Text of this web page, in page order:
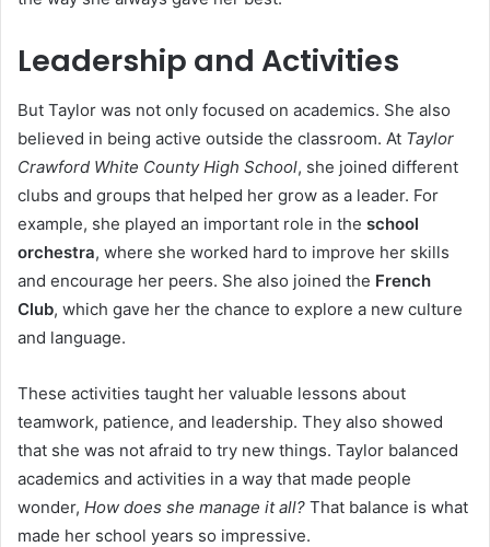
Leadership and Activities
But Taylor was not only focused on academics. She also
believed in being active outside the classroom. At Taylor
Crawford White County High School, she joined different
clubs and groups that helped her grow as a leader. For
example, she played an important role in the school
orchestra, where she worked hard to improve her skills
and encourage her peers. She also joined the French
Club, which gave her the chance to explore a new culture
and language.
These activities taught her valuable lessons about
teamwork, patience, and leadership. They also showed
that she was not afraid to try new things. Taylor balanced
academics and activities in a way that made people
wonder, How does she manage it all? That balance is what
made her school years so impressive.